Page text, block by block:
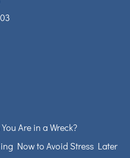
Are in a Wreck?
Now to Avoid Stress Later